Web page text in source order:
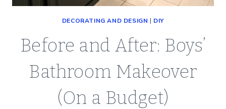
DECORATING AND DESIGN | DIY
Before and After: Boys’
Bathroom Makeover
(On a Budget)